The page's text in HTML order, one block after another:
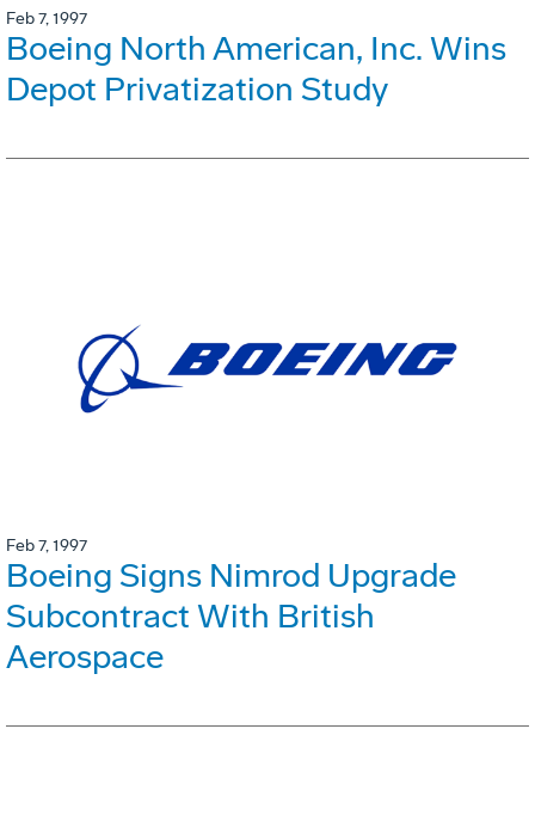
Feb 7, 1997
Boeing North American, Inc. Wins
Depot Privatization Study
Feb 7, 1997
Boeing Signs Nimrod Upgrade
Subcontract With British
Aerospace